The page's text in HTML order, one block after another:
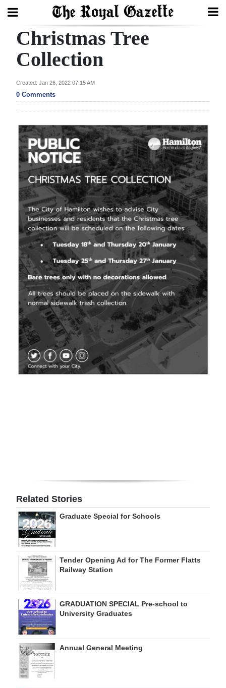
Search
Home
Year
Review
Bermuda
Budget
Election
2025
News
Business
Sport
Life
Opinion
RG
Podcast
Jobs
RGMags
Drive
For
Change
Christmas Tree
Collection
Created: Jan 26, 2022 07:15 AM
0 Comments
Related Stories
Graduate Special for Schools
Tender Opening Ad for The Former Flatts
Railway Station
GRADUATION SPECIAL Pre-school to
University Graduates
Annual General Meeting